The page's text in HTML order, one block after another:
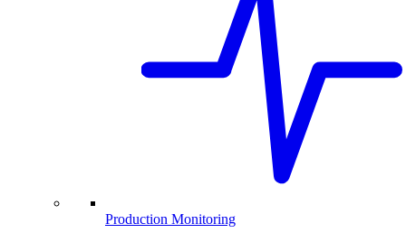
Production Monitoring